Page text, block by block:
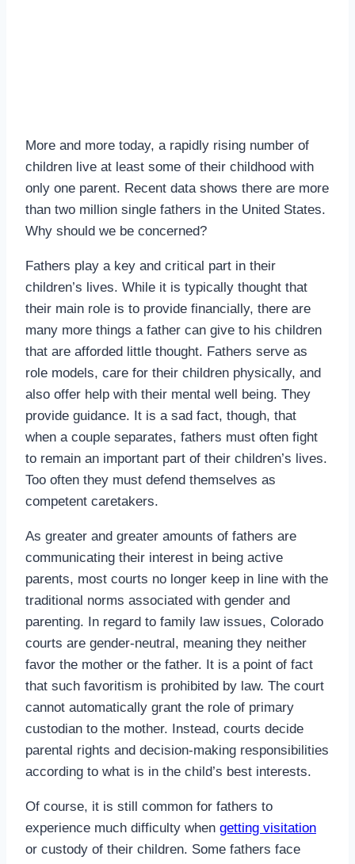
More and more today, a rapidly rising number of
children live at least some of their childhood with
only one parent. Recent data shows there are more
than two million single fathers in the United States.
Why should we be concerned?
Fathers play a key and critical part in their
children’s lives. While it is typically thought that
their main role is to provide financially, there are
many more things a father can give to his children
that are afforded little thought. Fathers serve as
role models, care for their children physically, and
also offer help with their mental well being. They
provide guidance. It is a sad fact, though, that
when a couple separates, fathers must often fight
to remain an important part of their children’s lives.
Too often they must defend themselves as
competent caretakers.
As greater and greater amounts of fathers are
communicating their interest in being active
parents, most courts no longer keep in line with the
traditional norms associated with gender and
parenting. In regard to family law issues, Colorado
courts are gender-neutral, meaning they neither
favor the mother or the father. It is a point of fact
that such favoritism is prohibited by law. The court
cannot automatically grant the role of primary
custodian to the mother. Instead, courts decide
parental rights and decision-making responsibilities
according to what is in the child’s best interests.
Of course, it is still common for fathers to
experience much difficulty when getting visitation
or custody of their children. Some fathers face